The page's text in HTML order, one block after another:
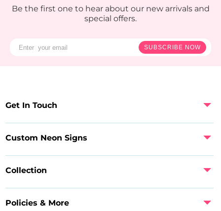
Be the first one to hear about our new arrivals and
special offers.
SUBSCRIBE NOW
Policies & More
Custom Neon Signs
Collection
Get In Touch